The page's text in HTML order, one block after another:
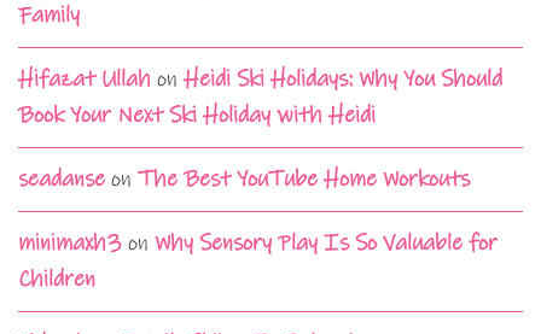
Family
Hifazat Ullah onHeidi Ski Holidays: Why You Should
Book Your Next Ski Holiday with Heidi
seadanse on The Best YouTube Home Workouts
minimaxh3 on Why Sensory Play Is So Valuable for
Children